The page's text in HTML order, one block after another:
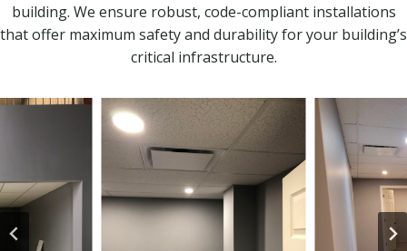
building. We ensure robust, code-compliant installations
that offer maximum safety and durability for your building’s
critical infrastructure.